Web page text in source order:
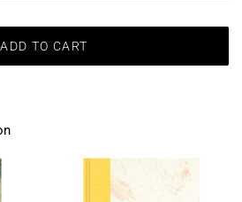
ADD TO CART